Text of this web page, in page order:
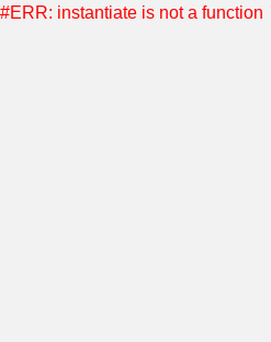
#ERR: instantiate is not a function